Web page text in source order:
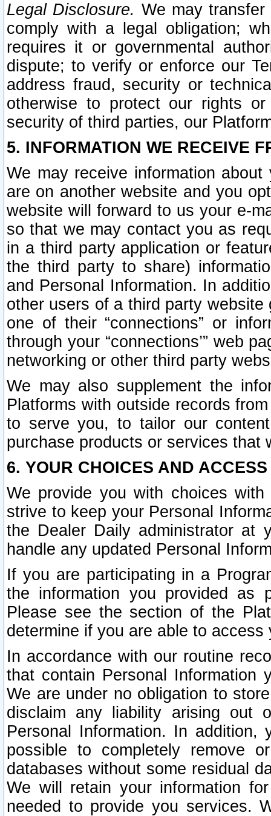
Legal Disclosure. We may
comply with a legal obligation;
requires it or governmental
dispute; to verify or enforce our
address fraud, security or
otherwise to protect our rights
security of third parties, our
5. INFORMATION WE RECEIVE
We may receive information
are on another website and you
website will forward to us your e-
so that we may contact you as
in a third party application or
the third party to share)
and Personal Information. In
other users of a third party
one of their “connections” or
through your “connections’” web
networking or other third party
We may also supplement the
Platforms with outside records
to serve you, to tailor our
purchase products or services that
6. YOUR CHOICES AND
We provide you with choices
strive to keep your Personal
the Dealer Daily administrator at
handle any updated Personal
If you are participating in a
the information you provided as
Please see the section of the
determine if you are able to
In accordance with our routine
that contain Personal Information
We are under no obligation to
disclaim any liability arising out
Personal Information. In
possible to completely remove
databases without some residual
We will retain your information
needed to provide you services.